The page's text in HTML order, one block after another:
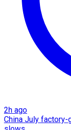
2h ago
China July factory-